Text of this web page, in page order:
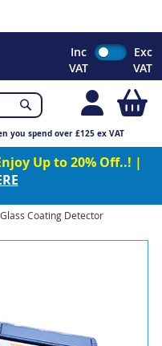
Inc
VAT
Exc
VAT
you spend over £125 ex VAT
Up to 20% Off..! |
Coating Detector